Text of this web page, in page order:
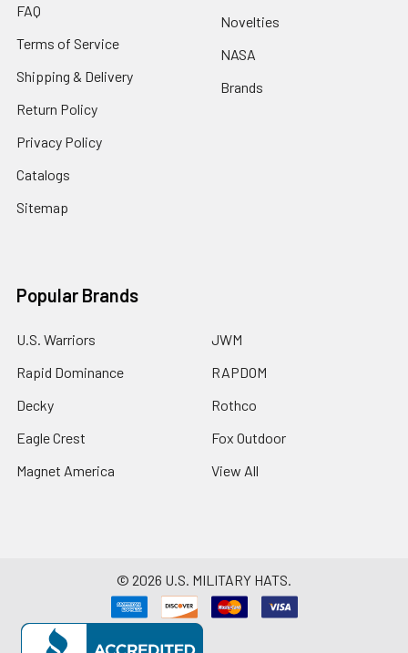
FAQ
Terms of Service
Shipping & Delivery
Return Policy
Privacy Policy
Catalogs
Sitemap
Novelties
NASA
Brands
Popular Brands
U.S. Warriors
Rapid Dominance
Decky
Eagle Crest
Magnet America
JWM
RAPDOM
Rothco
Fox Outdoor
View All
© 2026 U.S. MILITARY HATS.